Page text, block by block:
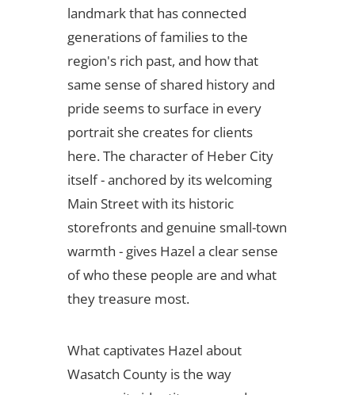
landmark that has connected
generations of families to the
region's rich past, and how that
same sense of shared history and
pride seems to surface in every
portrait she creates for clients
here. The character of Heber City
itself - anchored by its welcoming
Main Street with its historic
storefronts and genuine small-town
warmth - gives Hazel a clear sense
of who these people are and what
they treasure most.
What captivates Hazel about
Wasatch County is the way